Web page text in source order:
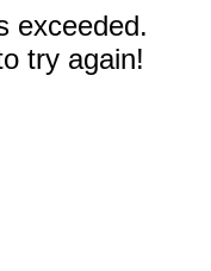
exceeded.
try again!